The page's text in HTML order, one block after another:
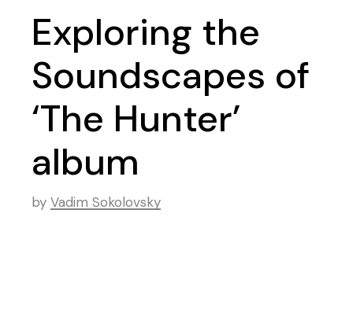
Exploring the
Soundscapes of
‘The Hunter’
album
by Vadim Sokolovsky